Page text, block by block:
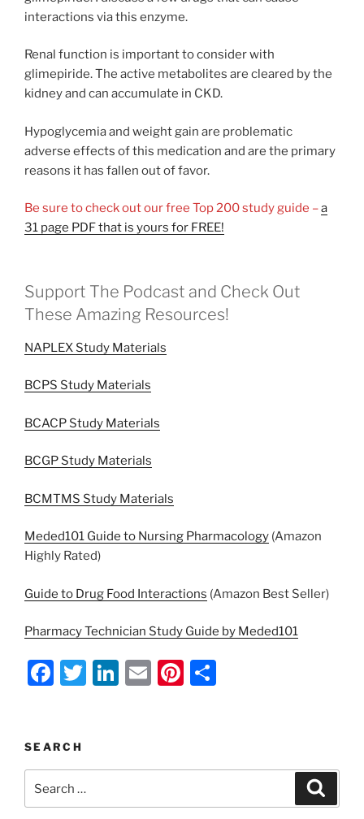
interactions via this enzyme.
Renal function is important to consider with
glimepiride. The active metabolites are cleared by the
kidney and can accumulate in CKD.
Hypoglycemia and weight gain are problematic
adverse effects of this medication and are the primary
reasons it has fallen out of favor.
Be sure to check out our free Top 200 study guide –a
31 page PDF that is yours for FREE!
Support The Podcast and Check Out
These Amazing Resources!
NAPLEX Study Materials
BCPS Study Materials
BCACP Study Materials
BCGP Study Materials
BCMTMS Study Materials
Meded101 Guide to Nursing Pharmacology (Amazon
Highly Rated)
Guide to Drug Food Interactions (Amazon Best Seller)
Pharmacy Technician Study Guide by Meded101
F
e
b
o
T
Li
dI
n
E
Pi
st
SEARCH
for: